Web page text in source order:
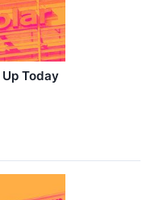
Today